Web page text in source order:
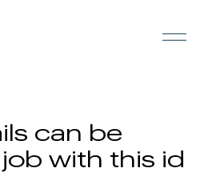
can be
with this id